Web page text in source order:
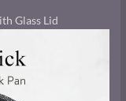
Glass Lid